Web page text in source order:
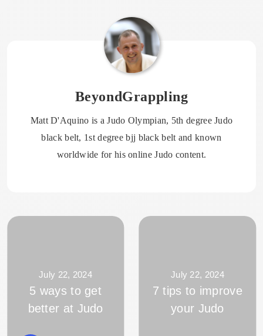
BeyondGrappling
Matt D'Aquino is a Judo Olympian, 5th degree Judo
black belt, 1st degree bjj black belt and known
worldwide for his online Judo content.
July 22, 2024
5 ways to get
better at Judo
July 22, 2024
7 tips to improve
your Judo